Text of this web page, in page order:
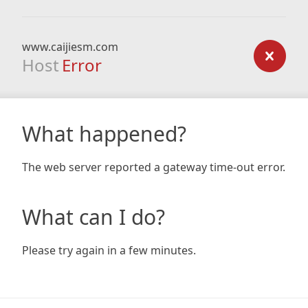
www.caijiesm.com
Host Error
What happened?
The web server reported a gateway time-out error.
What can I do?
Please try again in a few minutes.